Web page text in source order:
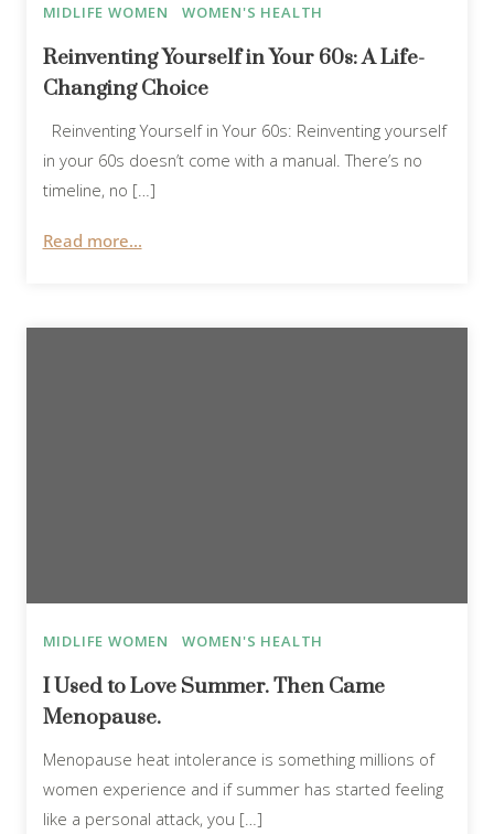
MIDLIFE WOMEN WOMEN'S HEALTH
Reinventing Yourself in Your 60s: A Life-
Changing Choice
Reinventing Yourself in Your 60s: Reinventing yourself
in your 60s doesn’t come with a manual. There’s no
timeline, no […]
Read more...
MIDLIFE WOMEN WOMEN'S HEALTH
I Used to Love Summer. Then Came
Menopause.
Menopause heat intolerance is something millions of
women experience and if summer has started feeling
like a personal attack, you […]